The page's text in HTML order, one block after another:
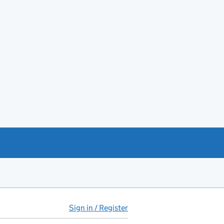
Sign in / Register